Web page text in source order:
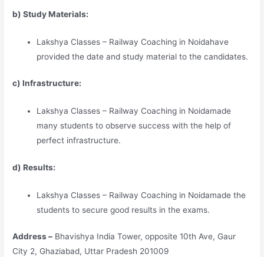
b) Study Materials:
Lakshya Classes – Railway Coaching in Noidahave
provided the date and study material to the candidates.
c) Infrastructure:
Lakshya Classes – Railway Coaching in Noidamade
many students to observe success with the help of
perfect infrastructure.
d) Results:
Lakshya Classes – Railway Coaching in Noidamade the
students to secure good results in the exams.
Address – Bhavishya India Tower, opposite 10th Ave, Gaur
City 2, Ghaziabad, Uttar Pradesh 201009